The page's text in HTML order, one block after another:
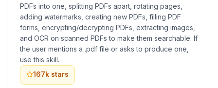
PDFs into one, splitting PDFs apart, rotating pages,
adding watermarks, creating new PDFs, filling PDF
forms, encrypting/decrypting PDFs, extracting images,
and OCR on scanned PDFs to make them searchable. If
the user mentions a .pdf file or asks to produce one,
use this skill.
167k stars